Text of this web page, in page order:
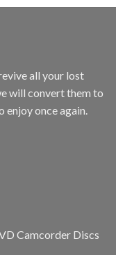
all your lost
will convert them to
once again.
Camcorder Discs